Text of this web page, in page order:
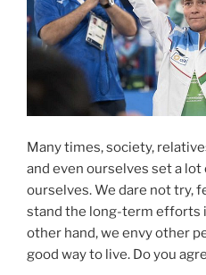
Many times, society,
and even ourselves set a
ourselves. We dare not try,
stand the long-term efforts
other hand, we envy other
good way to live. Do you